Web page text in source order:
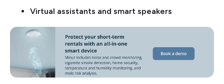
Virtual assistants and smart speakers